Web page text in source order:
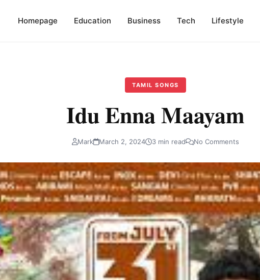
Homepage Education Business Tech Lifestyle
TAMIL SONGS
Idu Enna Maayam
Mark March 2, 2024 3 min read No Comments